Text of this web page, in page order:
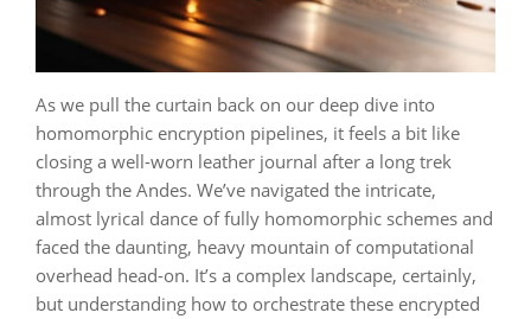
As we pull the curtain back on our deep dive into
homomorphic encryption pipelines, it feels a bit like
closing a well-worn leather journal after a long trek
through the Andes. We’ve navigated the intricate,
almost lyrical dance of fully homomorphic schemes and
faced the daunting, heavy mountain of computational
overhead head-on. It’s a complex landscape, certainly,
but understanding how to orchestrate these encrypted